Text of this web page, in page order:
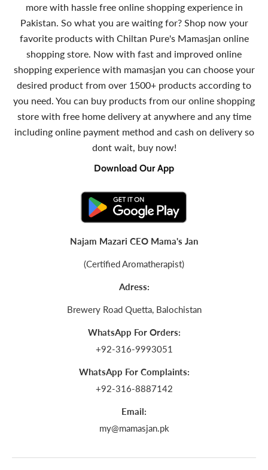
more with hassle free online shopping experience in
Pakistan. So what you are waiting for? Shop now your
favorite products with Chiltan Pure's Mamasjan online
shopping store. Now with fast and improved online
shopping experience with mamasjan you can choose your
desired product from over 1500+ products according to
you need. You can buy products from our online shopping
store with free home delivery at anywhere and any time
including online payment method and cash on delivery so
dont wait, buy now!
Download Our App
Najam Mazari CEO Mama's Jan
(Certified Aromatherapist)
Adress:
Brewery Road Quetta, Balochistan
WhatsApp For Orders:
+92-316-9993051
WhatsApp For Complaints:
+92-316-8887142
Email:
my@mamasjan.pk